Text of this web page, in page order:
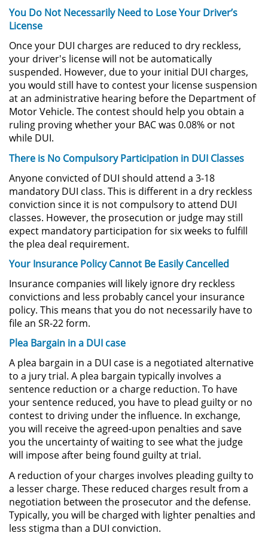
Prostitución y Solicitación
Delitos Violentos
Aumento de Sentencia para
Pandillas
Disuadir a un Testigo
Homicidio
Homicidio Involuntario
Homicidio Voluntario
Intento de Asesinato
Secuestro
DUI
DMV
Cuarta Ofensa de DUI
Conducción Imprudente con
Presencia de Alcohol
Conducción Imprudente sin la
Presencia del Alcohol
DUI Causando Lesiones
DUI en Menores de Edad
You Do Not Necessarily Need to Lose Your Driver’s
License
Once your DUI charges are reduced to dry reckless,
your driver's license will not be automatically
suspended. However, due to your initial DUI charges,
you would still have to contest your license suspension
at an administrative hearing before the Department of
Motor Vehicle. The contest should help you obtain a
ruling proving whether your BAC was 0.08% or not
while DUI.
There is No Compulsory Participation in DUI Classes
Anyone convicted of DUI should attend a 3-18
mandatory DUI class. This is different in a dry reckless
conviction since it is not compulsory to attend DUI
classes. However, the prosecution or judge may still
expect mandatory participation for six weeks to fulfill
the plea deal requirement.
Your Insurance Policy Cannot Be Easily Cancelled
Insurance companies will likely ignore dry reckless
convictions and less probably cancel your insurance
policy. This means that you do not necessarily have to
file an SR-22 form.
Plea Bargain in a DUI case
A plea bargain in a DUI case is a negotiated alternative
to a jury trial. A plea bargain typically involves a
sentence reduction or a charge reduction. To have
your sentence reduced, you have to plead guilty or no
contest to driving under the influence. In exchange,
you will receive the agreed-upon penalties and save
you the uncertainty of waiting to see what the judge
will impose after being found guilty at trial.
A reduction of your charges involves pleading guilty to
a lesser charge. These reduced charges result from a
negotiation between the prosecutor and the defense.
Typically, you will be charged with lighter penalties and
less stigma than a DUI conviction.